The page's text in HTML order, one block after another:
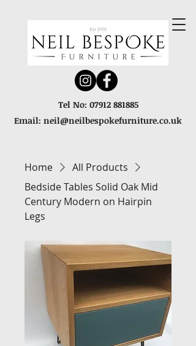
Tel No: 07912 881885
Email: neil@neilbespokefurniture.co.uk
Home
All Products
Bedside Tables Solid Oak Mid
Century Modern on Hairpin
Legs